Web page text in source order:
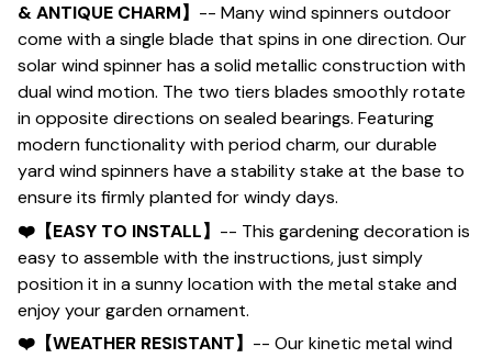
& ANTIQUE CHARM】 -- Many wind spinners outdoor
come with a single blade that spins in one direction. Our
solar wind spinner has a solid metallic construction with
dual wind motion. The two tiers blades smoothly rotate
in opposite directions on sealed bearings. Featuring
modern functionality with period charm, our durable
yard wind spinners have a stability stake at the base to
ensure its firmly planted for windy days.
❤️【EASY TO INSTALL】 -- This gardening decoration is
easy to assemble with the instructions, just simply
position it in a sunny location with the metal stake and
enjoy your garden ornament.
❤️【WEATHER RESISTANT】 -- Our kinetic metal wind